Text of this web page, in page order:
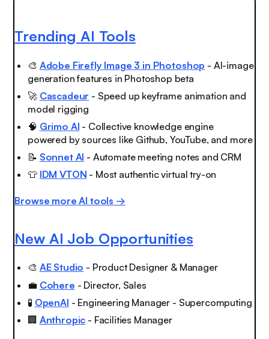
Trending AI Tools
🎨 Adobe Firefly Image 3 in Photoshop - AI-image
generation features in Photoshop beta
🚀 Cascadeur - Speed up keyframe animation and
model rigging
🧠 Grimo AI - Collective knowledge engine
powered by sources like Github, YouTube, and more
📝 Sonnet AI - Automate meeting notes and CRM
👕 IDM VTON - Most authentic virtual try-on
Browse more AI tools →
New AI Job Opportunities
🎨 AE Studio - Product Designer & Manager
💼 Cohere - Director, Sales
🧪 OpenAI - Engineering Manager - Supercomputing
🏢 Anthropic - Facilities Manager